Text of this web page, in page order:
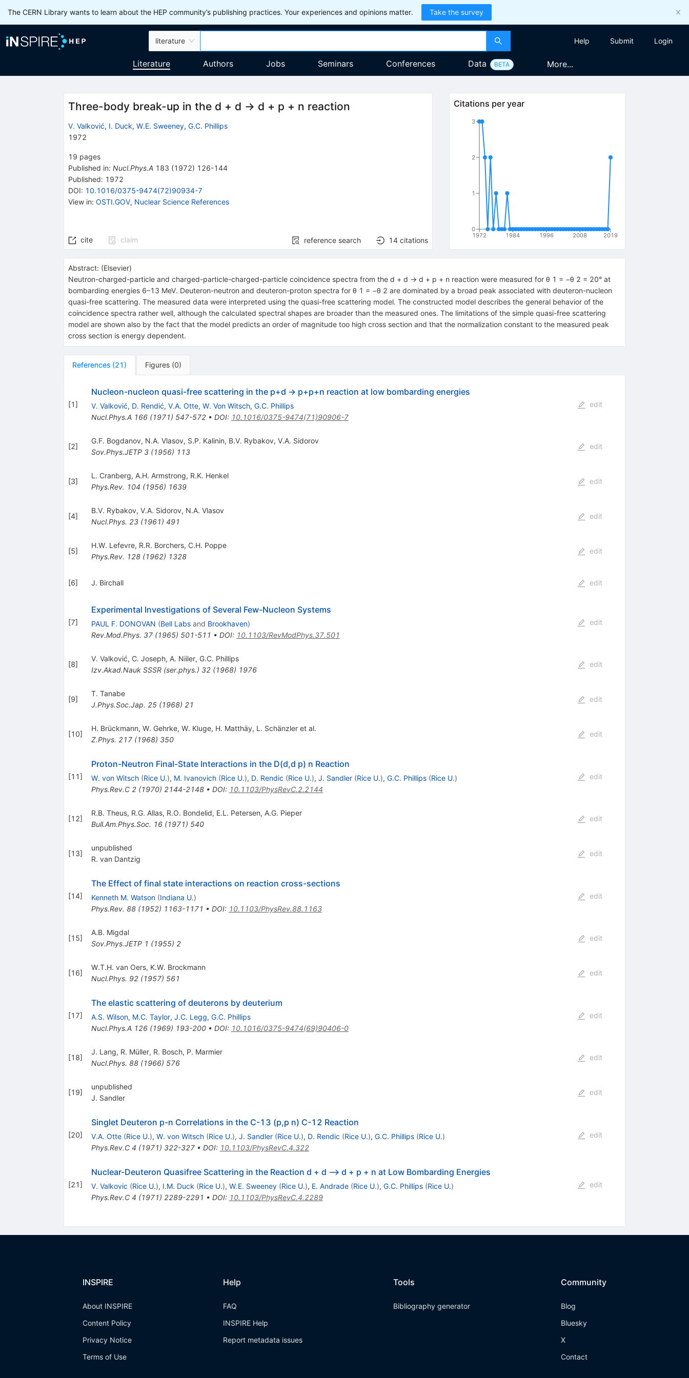
The CERN Library wants to learn about the HEP community’s publishing practices. Your experiences and opinions matter. Take the survey
literature Help Submit Login
Literature Authors Jobs Seminars Conferences Data BETA More...
Three-body break-up in the d + d → d + p + n reaction
V. Valković, I. Duck, W.E. Sweeney, G.C. Phillips
1972
19 pages
Published in: Nucl.Phys.A 183 (1972) 126-144
Published: 1972
DOI: 10.1016/0375-9474(72)90934-7
View in: OSTI.GOV, Nuclear Science References
cite claim reference search 14 citations
Citations per year
1972 1984 1996 2008 2019
0
1
2
3
Abstract: (Elsevier)
Neutron-charged-particle and charged-particle-charged-particle coincidence spectra from the d + d → d + p + n reaction were measured for θ 1 = −θ 2 = 20° at
bombarding energies 6–13 MeV. Deuteron-neutron and deuteron-proton spectra for θ 1 = −θ 2 are dominated by a broad peak associated with deuteron-nucleon
quasi-free scattering. The measured data were interpreted using the quasi-free scattering model. The constructed model describes the general behavior of the
coincidence spectra rather well, although the calculated spectral shapes are broader than the measured ones. The limitations of the simple quasi-free scattering
model are shown also by the fact that the model predicts an order of magnitude too high cross section and that the normalization constant to the measured peak
cross section is energy dependent.
References (21) Figures (0)
[1]
Nucleon-nucleon quasi-free scattering in the p+d → p+p+n reaction at low bombarding energies
V. Valković, D. Rendić, V.A. Otte, W. Von Witsch, G.C. Phillips
Nucl.Phys.A 166(1971) 547-572• DOI: 10.1016/0375-9474(71)90906-7
edit
[2]
G.F. Bogdanov, N.A. Vlasov, S.P. Kalinin, B.V. Rybakov, V.A. Sidorov
Sov.Phys.JETP 3(1956) 113
edit
[3]
L. Cranberg, A.H. Armstrong, R.K. Henkel
Phys.Rev. 104 (1956) 1639
edit
[4]
B.V. Rybakov, V.A. Sidorov, N.A. Vlasov
Nucl.Phys. 23(1961) 491
edit
[5]
H.W. Lefevre, R.R. Borchers, C.H. Poppe
Phys.Rev. 128(1962) 1328
edit
[6] J. Birchall edit
[7]
Experimental Investigations of Several Few-Nucleon Systems
PAUL F. DONOVAN (Bell Labsand Brookhaven)
Rev.Mod.Phys. 37(1965) 501-511 • DOI: 10.1103/RevModPhys.37.501
edit
[8]
V. Valković, C. Joseph, A. Niiler, G.C. Phillips
Izv.Akad.Nauk SSSR (ser.phys.) 32(1968) 1976
edit
[9]
T. Tanabe
J.Phys.Soc.Jap. 25(1968) 21
edit
[10]
H. Brückmann, W. Gehrke, W. Kluge, H. Matthäy, L. Schänzleret al.
Z.Phys. 217(1968) 350
edit
[11]
Proton-Neutron Final-State Interactions in the D(d,d p) n Reaction
W. von Witsch (Rice U.), M. Ivanovich (Rice U.), D. Rendic (Rice U.), J. Sandler (Rice U.), G.C. Phillips (Rice U.)
Phys.Rev.C 2(1970) 2144-2148• DOI: 10.1103/PhysRevC.2.2144
edit
[12]
R.B. Theus, R.G. Allas, R.O. Bondelid, E.L. Petersen, A.G. Pieper
Bull.Am.Phys.Soc. 16(1971) 540
edit
[13]
unpublished
R. van Dantzig
edit
[14]
The Effect of final state interactions on reaction cross-sections
Kenneth M. Watson (Indiana U.)
Phys.Rev. 88(1952) 1163-1171 • DOI: 10.1103/PhysRev.88.1163
edit
[15]
A.B. Migdal
Sov.Phys.JETP 1 (1955) 2
edit
[16]
W.T.H. van Oers, K.W. Brockmann
Nucl.Phys. 92(1957) 561
edit
[17]
The elastic scattering of deuterons by deuterium
A.S. Wilson, M.C. Taylor, J.C. Legg, G.C. Phillips
Nucl.Phys.A 126(1969) 193-200• DOI: 10.1016/0375-9474(69)90406-0
edit
[18]
J. Lang, R. Müller, R. Bosch, P. Marmier
Nucl.Phys. 88(1966) 576
edit
[19]
unpublished
J. Sandler
edit
[20]
Singlet Deuteron p-n Correlations in the C-13 (p,p n) C-12 Reaction
V.A. Otte (Rice U.), W. von Witsch (Rice U.), J. Sandler (Rice U.), D. Rendic (Rice U.), G.C. Phillips (Rice U.)
Phys.Rev.C 4 (1971) 322-327• DOI: 10.1103/PhysRevC.4.322
edit
[21]
Nuclear-Deuteron Quasifree Scattering in the Reaction d + d --> d + p + n at Low Bombarding Energies
V. Valkovic (Rice U.), I.M. Duck (Rice U.), W.E. Sweeney (Rice U.), E. Andrade (Rice U.), G.C. Phillips (Rice U.)
Phys.Rev.C 4 (1971) 2289-2291 • DOI: 10.1103/PhysRevC.4.2289
edit
INSPIRE
About INSPIRE
Content Policy
Privacy Notice
Terms of Use
Help
FAQ
INSPIRE Help
Report metadata issues
Tools
Bibliography generator
Community
Blog
Bluesky
X
Contact